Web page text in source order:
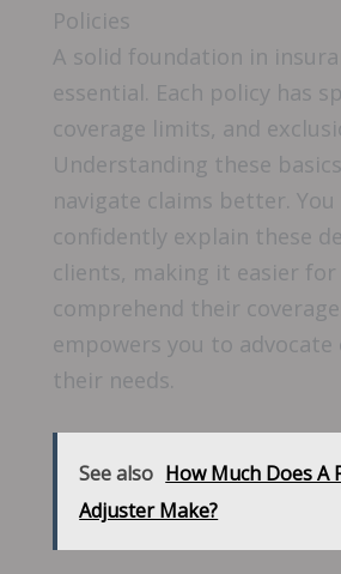
Policies
A solid foundation in
essential. Each policy has
coverage limits, and
Understanding these
navigate claims better. You
confidently explain these
clients, making it easier
comprehend their
empowers you to
their needs.
See also How Much Does A
Adjuster Make?